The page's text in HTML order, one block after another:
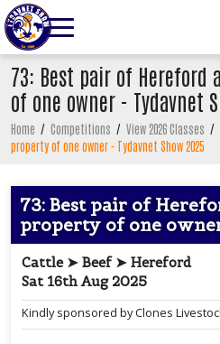
73: Best pair of Hereford
of one owner - Tydavnet
Home / Competitions / View 2026 Classes /
property of one owner - Tydavnet Show 2025
73: Best pair of
property of one
Cattle ➤ Beef ➤ Hereford
Sat 16th Aug 2025
Kindly sponsored by Clones